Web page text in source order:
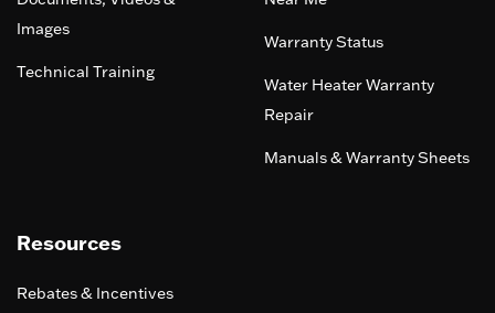
Images
Technical Training
Warranty Status
Water Heater Warranty
Repair
Manuals & Warranty Sheets
Resources
Rebates & Incentives